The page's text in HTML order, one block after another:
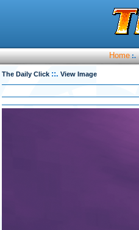
Home :.
The Daily Click ::. View Image